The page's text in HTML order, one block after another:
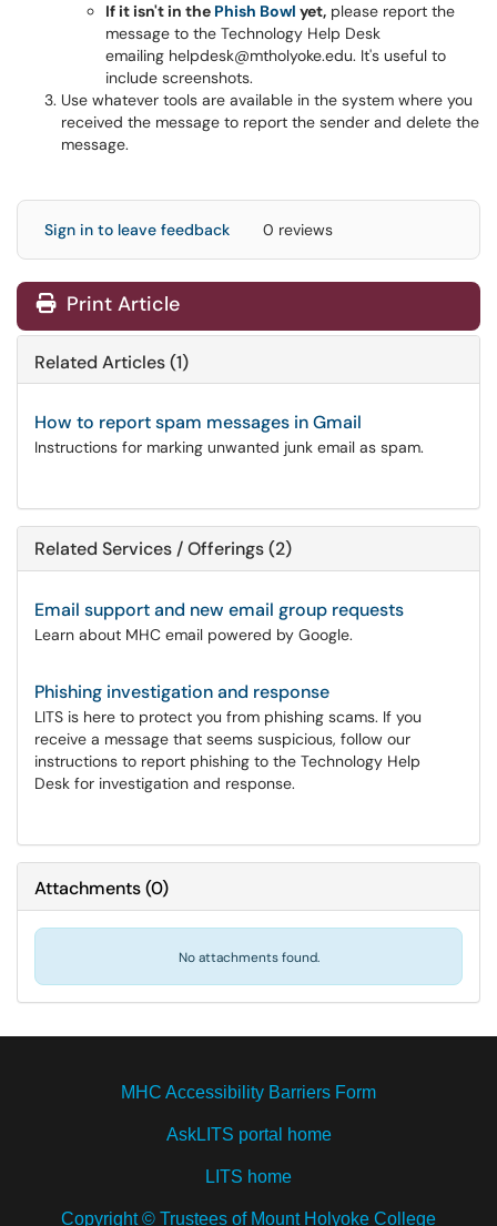
If it isn't in the Phish Bowl yet, please report the
message to the Technology Help Desk
emailing helpdesk@mtholyoke.edu. It's useful to
include screenshots.
Use whatever tools are available in the system where you
received the message to report the sender and delete the
message.
Sign in to leave feedback 0 reviews
Print Article
Related Articles (1)
How to report spam messages in Gmail
Instructions for marking unwanted junk email as spam.
Related Services / Offerings (2)
Email support and new email group requests
Learn about MHC email powered by Google.
Phishing investigation and response
LITS is here to protect you from phishing scams. If you
receive a message that seems suspicious, follow our
instructions to report phishing to the Technology Help
Desk for investigation and response.
Attachments(0)
No attachments found.
MHC Accessibility Barriers Form
AskLITS portal home
LITS home
Copyright © Trustees of Mount Holyoke College